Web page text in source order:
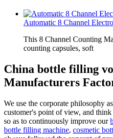
Automatic 8 Channel
This 8 Channel Counting
counting capsules, soft
China bottle filling
Manufacturers
We use the corporate philosophy
customer's point of view, and
so as to continuously improve our
bottle filling machine, cosmetic